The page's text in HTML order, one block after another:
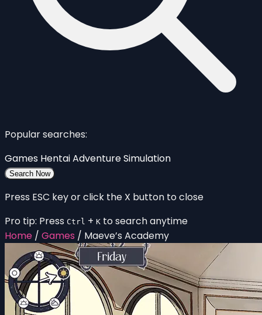
Popular searches:
Games HentaiAdventureSimulation
Search Now
Press ESC key or click the X button to close
Pro tip: Press Ctrl + K to search anytime
Home / Games / Maeve’s Academy